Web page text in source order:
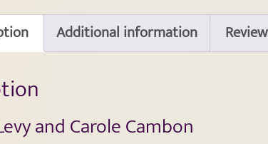
Additional information
and Carole Cambon